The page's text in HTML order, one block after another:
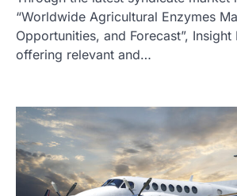
“Worldwide Agricultural Enzymes
Opportunities, and Forecast”, Insight
offering relevant and…